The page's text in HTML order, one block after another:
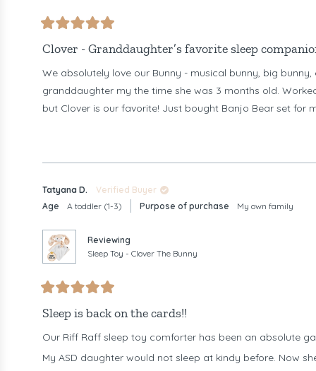
5
out
5
Clover - Granddaughter’s favorite sleep
We absolutely love our Bunny - musical bunny, big
granddaughter my the time she was 3 months old.
but Clover is our favorite! Just bought Banjo Bear set for
Tatyana D.
Verified Buyer
Age
A toddler (1-3) Purpose of purchase My own family
Reviewing
Sleep Toy - Clover The Bunny
5
out
5
Sleep is back on the cards!!
Our Riff Raff sleep toy comforter has been an absolute
My ASD daughter would not sleep at kindy before. Now